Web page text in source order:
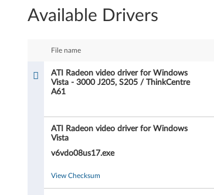
a
e
Available Drivers
File name
ATI Radeon video driver for Windows
Vista - 3000 J205, S205 / ThinkCentre
A61
ATI Radeon video driver for Windows
Vista
v6vdo08us17.exe
View Checksum